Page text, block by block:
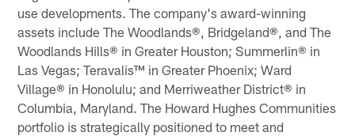
use developments. The company's award-winning
assets include The Woodlands®, Bridgeland®, and The
Woodlands Hills® in Greater Houston; Summerlin® in
Las Vegas; Teravalis™ in Greater Phoenix; Ward
Village® in Honolulu; and Merriweather District® in
Columbia, Maryland. The Howard Hughes Communities
portfolio is strategically positioned to meet and